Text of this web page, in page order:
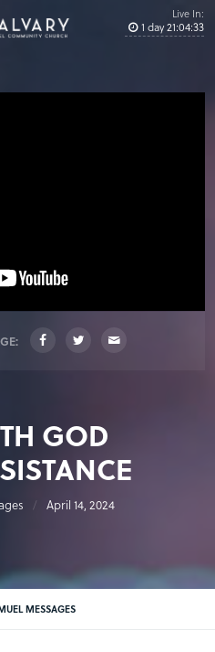
Live In:
1 day21:04:33
GOD
April 14, 2024
MESSAGES